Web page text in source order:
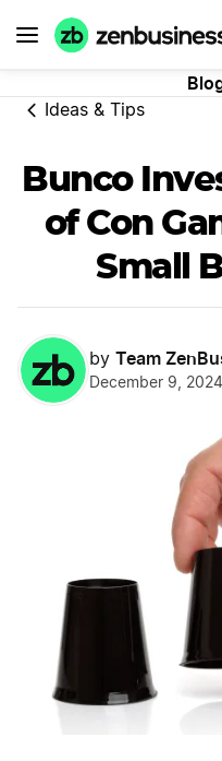
Ideas & Tips
Bunco
of Con
Small
by Team
December 9, 2024